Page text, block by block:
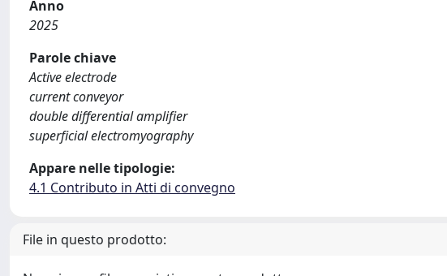
Anno
2025
Parole chiave
Active electrode
current conveyor
double differential amplifier
superficial electromyography
Appare nelle tipologie:
4.1 Contributo in Atti di convegno
File in questo prodotto: